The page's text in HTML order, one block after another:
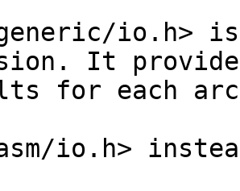
generic/io.h>
It
for each
io.h>